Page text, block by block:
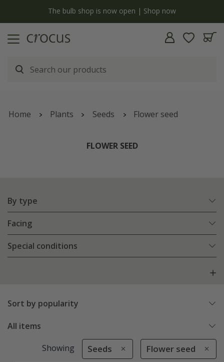
The bulb shop is now open | Shop now
Home Plants Seeds Flower seed
FLOWER SEED
By type
Facing
Special conditions
Sort by popularity
All items
Showing Seeds Flower seed